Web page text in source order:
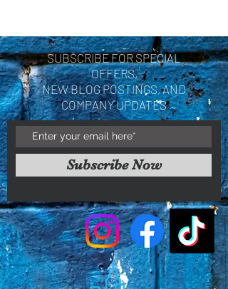
SUBSCRIBE FOR SPECIAL
OFFERS,
NEW BLOG POSTINGS, AND
COMPANY UPDATES
Subscribe Now